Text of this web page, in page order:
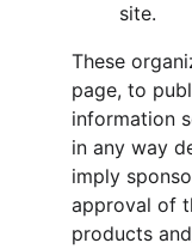
site.
These
page, to
information
in any way
imply
approval of
products